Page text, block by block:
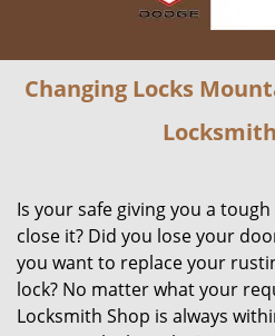
Changing Locks
Is your safe giving you a
close it? Did you lose your
you want to replace your
lock? No matter what your
Locksmith Shop is always